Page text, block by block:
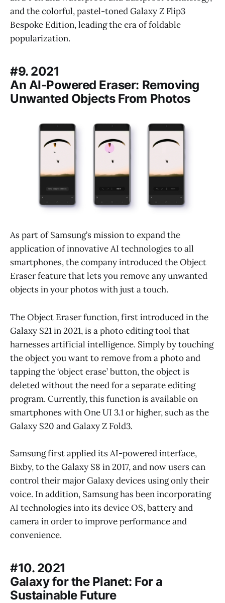
and the colorful, pastel-toned Galaxy Z Flip3
Bespoke Edition, leading the era of foldable
popularization.
#9. 2021
An AI-Powered Eraser: Removing
Unwanted Objects From Photos
As part of Samsung’s mission to expand the
application of innovative AI technologies to all
smartphones, the company introduced the Object
Eraser feature that lets you remove any unwanted
objects in your photos with just a touch.
The Object Eraser function, first introduced in the
Galaxy S21 in 2021, is a photo editing tool that
harnesses artificial intelligence. Simply by touching
the object you want to remove from a photo and
tapping the ‘object erase’ button, the object is
deleted without the need for a separate editing
program. Currently, this function is available on
smartphones with One UI 3.1 or higher, such as the
Galaxy S20 and Galaxy Z Fold3.
Samsung first applied its AI-powered interface,
Bixby, to the Galaxy S8 in 2017, and now users can
control their major Galaxy devices using only their
voice. In addition, Samsung has been incorporating
AI technologies into its device OS, battery and
camera in order to improve performance and
convenience.
#10. 2021
Galaxy for the Planet: For a
Sustainable Future